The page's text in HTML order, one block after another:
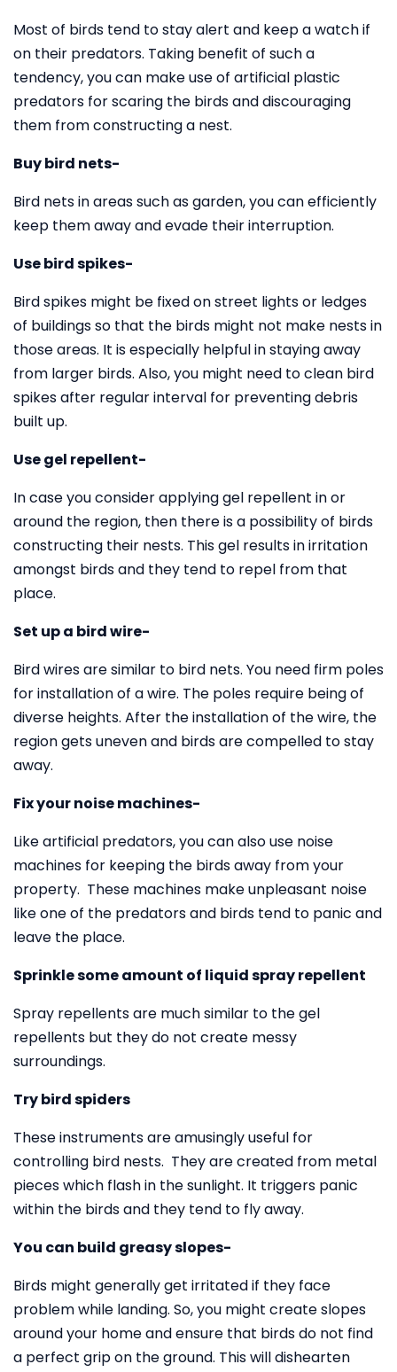
Most of birds tend to stay alert and keep a watch if
on their predators. Taking benefit of such a
tendency, you can make use of artificial plastic
predators for scaring the birds and discouraging
them from constructing a nest.
Buy bird nets-
Bird nets in areas such as garden, you can efficiently
keep them away and evade their interruption.
Use bird spikes-
Bird spikes might be fixed on street lights or ledges
of buildings so that the birds might not make nests in
those areas. It is especially helpful in staying away
from larger birds. Also, you might need to clean bird
spikes after regular interval for preventing debris
built up.
Use gel repellent-
In case you consider applying gel repellent in or
around the region, then there is a possibility of birds
constructing their nests. This gel results in irritation
amongst birds and they tend to repel from that
place.
Set up a bird wire-
Bird wires are similar to bird nets. You need firm poles
for installation of a wire. The poles require being of
diverse heights. After the installation of the wire, the
region gets uneven and birds are compelled to stay
away.
Fix your noise machines-
Like artificial predators, you can also use noise
machines for keeping the birds away from your
property. These machines make unpleasant noise
like one of the predators and birds tend to panic and
leave the place.
Sprinkle some amount of liquid spray repellent
Spray repellents are much similar to the gel
repellents but they do not create messy
surroundings.
Try bird spiders
These instruments are amusingly useful for
controlling bird nests. They are created from metal
pieces which flash in the sunlight. It triggers panic
within the birds and they tend to fly away.
You can build greasy slopes-
Birds might generally get irritated if they face
problem while landing. So, you might create slopes
around your home and ensure that birds do not find
a perfect grip on the ground. This will dishearten